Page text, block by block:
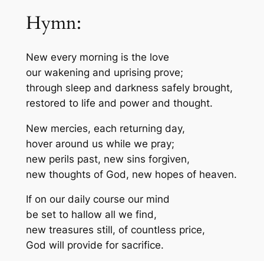
Hymn:
New every morning is the love
our wakening and uprising prove;
through sleep and darkness safely brought,
restored to life and power and thought.
New mercies, each returning day,
hover around us while we pray;
new perils past, new sins forgiven,
new thoughts of God, new hopes of heaven.
If on our daily course our mind
be set to hallow all we find,
new treasures still, of countless price,
God will provide for sacrifice.